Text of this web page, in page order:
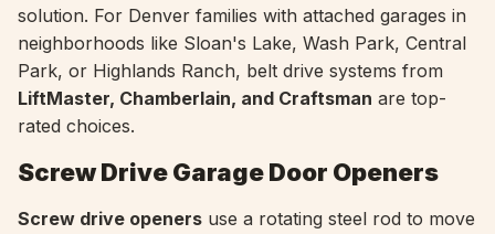
solution. For Denver families with attached garages in
neighborhoods like Sloan's Lake, Wash Park, Central
Park, or Highlands Ranch, belt drive systems from
LiftMaster, Chamberlain, and Craftsman are top-
rated choices.
Screw Drive Garage Door Openers
Screw drive openers use a rotating steel rod to move